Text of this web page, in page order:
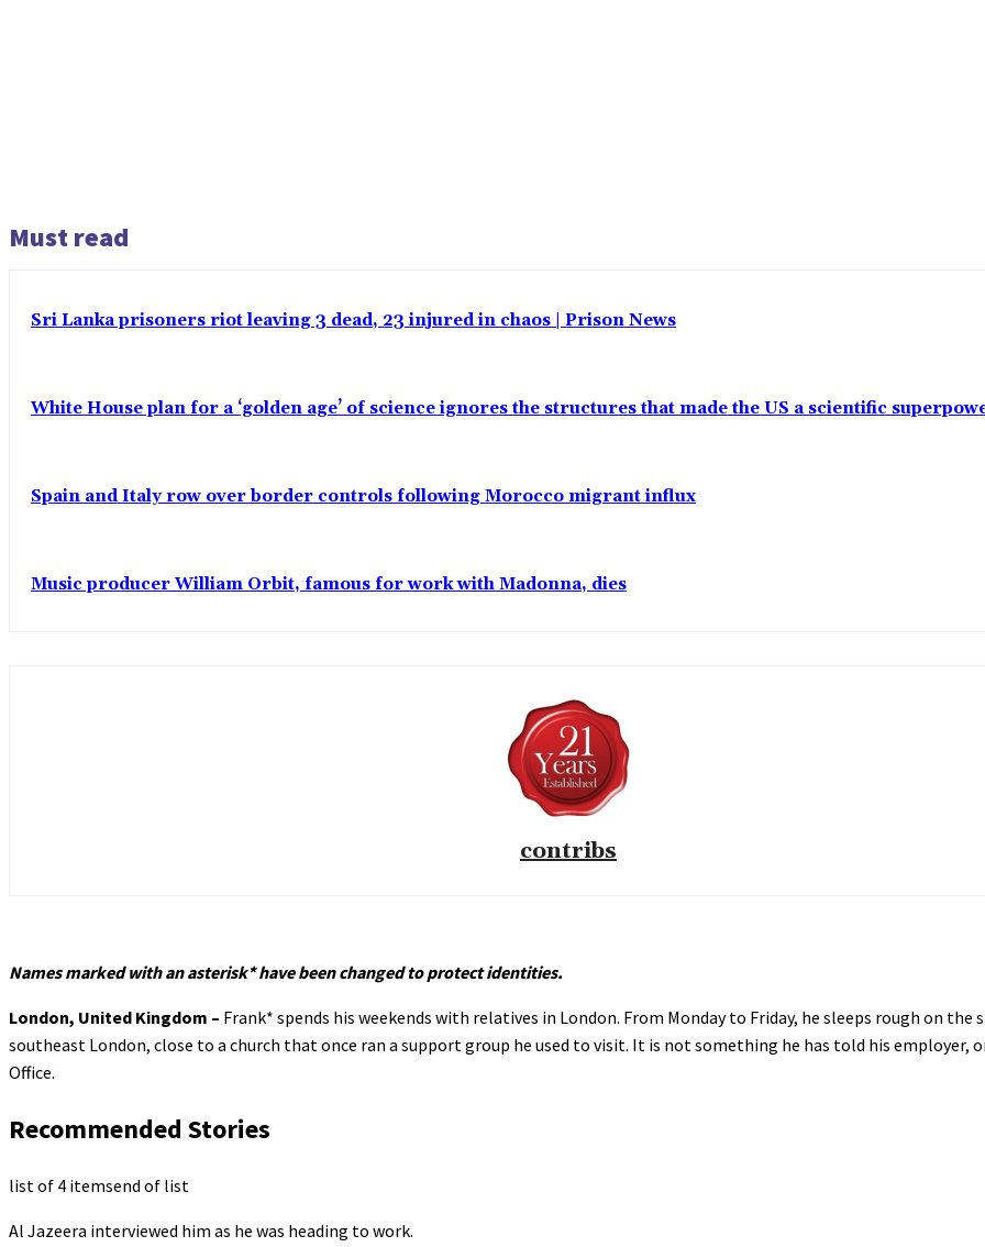
Must read
Sri Lanka prisoners riot leaving 3 dead, 23 injured in chaos | Prison News
White House plan for a ‘golden age’ of science ignores the structures that made the US a scientific
Spain and Italy row over border controls following Morocco migrant influx
Music producer William Orbit, famous for work with Madonna, dies
contribs
Names marked with an asterisk* have been changed to protect identities.
London, United Kingdom – Frank* spends his weekends with relatives in London. From Monday to Friday, he sleeps rough on the
southeast London, close to a church that once ran a support group he used to visit. It is not something he has told his employer,
Office.
Recommended Stories
list of 4 itemsend of list
Al Jazeera interviewed him as he was heading to work.